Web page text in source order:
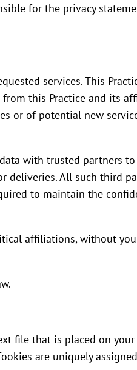
for the privacy
services. This
this Practice and its
or of potential new
with trusted partners
deliveries. All such third
to maintain the
affiliations, without
file that is placed on
are uniquely